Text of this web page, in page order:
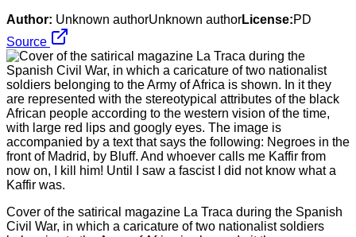
Author: Unknown authorUnknown authorLicense:PD
Source
Cover of the satirical magazine La Traca during the Spanish
Civil War, in which a caricature of two nationalist soldiers